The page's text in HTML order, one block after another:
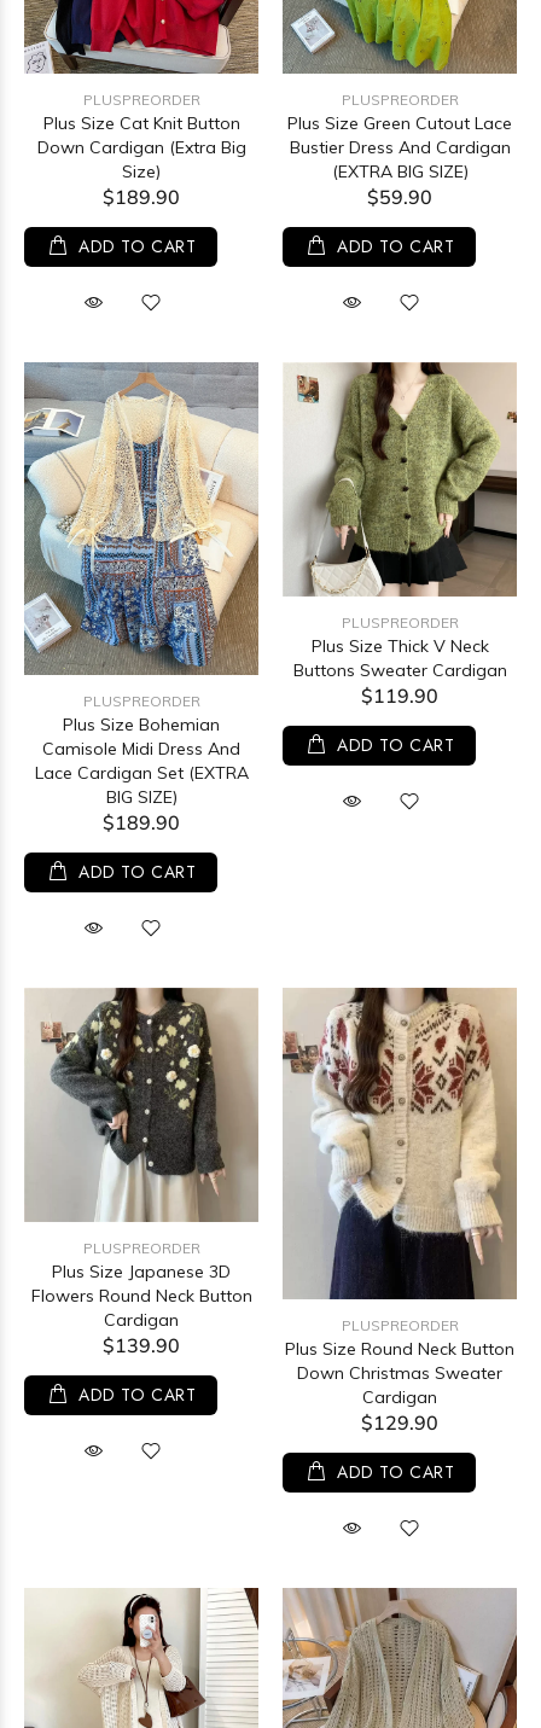
PLUSPREORDER
Plus Size Cat Knit Button
Down Cardigan (Extra Big
Size)
$189.90
ADD TO CART
PLUSPREORDER
Plus Size Green Cutout Lace
Bustier Dress And Cardigan
(EXTRA BIG SIZE)
$59.90
ADD TO CART
PLUSPREORDER
Plus Size Bohemian
Camisole Midi Dress And
Lace Cardigan Set (EXTRA
BIG SIZE)
$189.90
ADD TO CART
PLUSPREORDER
Plus Size Thick V Neck
Buttons Sweater Cardigan
$119.90
ADD TO CART
PLUSPREORDER
Plus Size Japanese 3D
Flowers Round Neck Button
Cardigan
$139.90
ADD TO CART
PLUSPREORDER
Plus Size Round Neck Button
Down Christmas Sweater
Cardigan
$129.90
ADD TO CART